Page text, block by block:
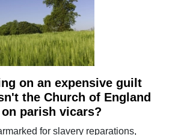
on an expensive guilt
the Church of England
parish vicars?
for slavery reparations,